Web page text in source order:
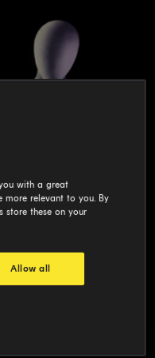
with a great
more relevant to you. By
store these on your
Allow all